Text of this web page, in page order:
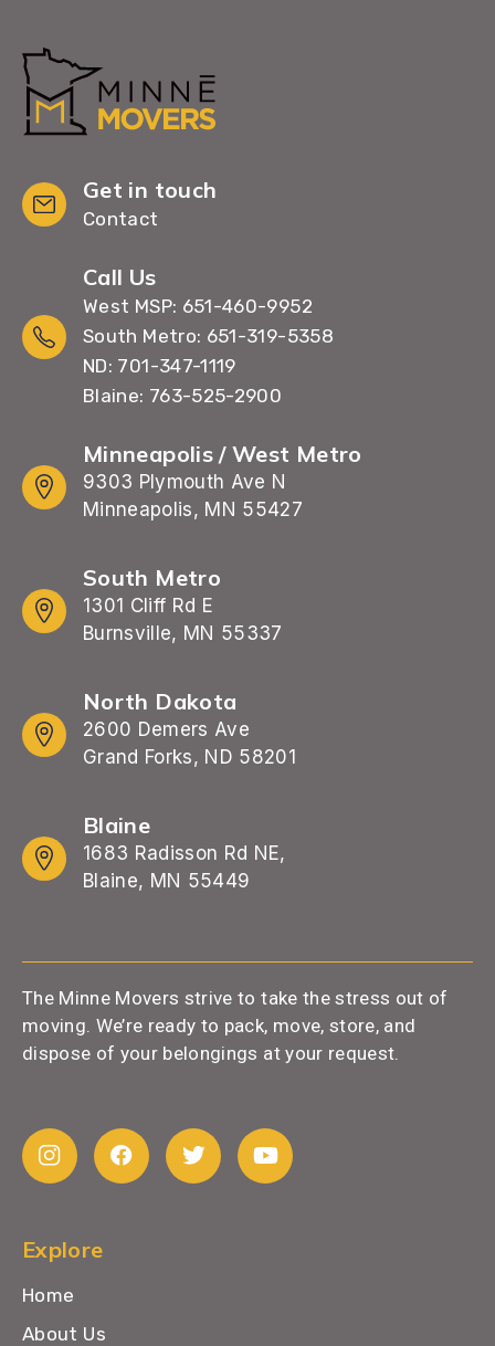
Get in touch
Contact
Call Us
West MSP: 651-460-9952
South Metro: 651-319-5358
ND: 701-347-1119
Blaine: 763-525-2900
Minneapolis / West Metro
9303 Plymouth Ave N
Minneapolis, MN 55427
South Metro
1301 Cliff Rd E
Burnsville, MN 55337
North Dakota
2600 Demers Ave
Grand Forks, ND 58201
Blaine
1683 Radisson Rd NE,
Blaine, MN 55449
The Minne Movers strive to take the stress out of
moving. We’re ready to pack, move, store, and
dispose of your belongings at your request.
Explore
Home
About Us